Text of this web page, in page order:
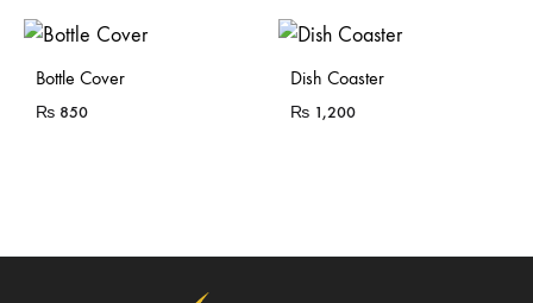
Sold Out
Bottle Cover
₨ 850
Dish Coaster
₨ 1,200